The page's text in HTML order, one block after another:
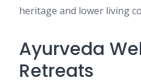
heritage and lower living
Ayurveda
Retreats